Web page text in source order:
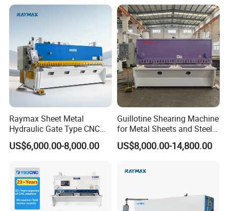
Raymax Sheet Metal
Hydraulic Gate Type CNC
Guillotine Shearing Machine
Automatic Stainless Steel
Machine Hydraulic
Guillotine Shearing
US$6,000.00-8,000.00
Guillotine Shearing Machine
for Metal Sheets and Steel
Plates Cutting Shearing
Machine Supplier
US$8,000.00-14,800.00